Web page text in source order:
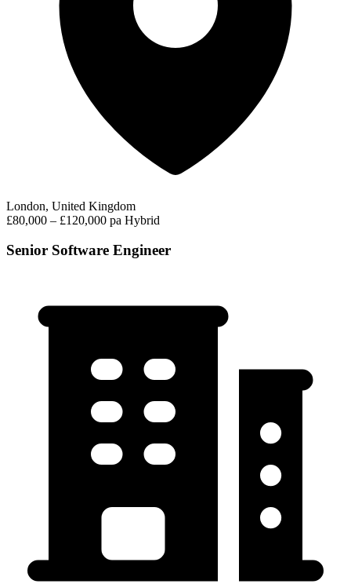
London, United Kingdom
£80,000 – £120,000 pa Hybrid
Senior Software Engineer